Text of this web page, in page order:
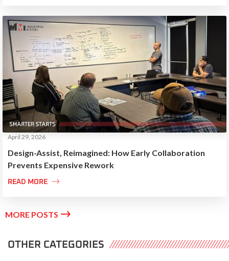
Design-Assist, Reimagined: How Early Collaboration
Prevents Expensive Rework
April 29, 2026
READ MORE 
MORE POSTS 
OTHER CATEGORIES